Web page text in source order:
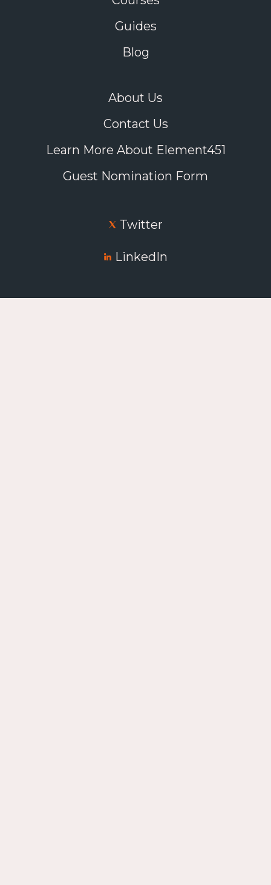
Guides
Blog
About Us
Contact Us
Learn More About Element451
Guest Nomination Form
Twitter
LinkedIn